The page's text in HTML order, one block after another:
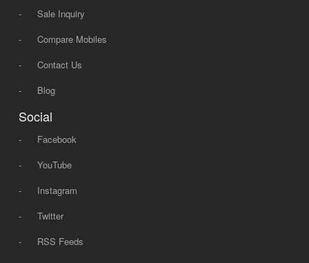
-
Sale Inquiry
-
Compare Mobiles
-
Contact Us
-
Blog
Social
-
Facebook
-
YouTube
-
Instagram
-
Twitter
-
RSS Feeds